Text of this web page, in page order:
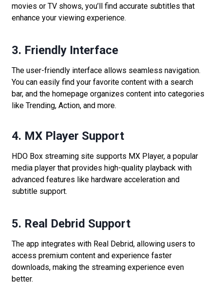
movies or TV shows, you’ll find accurate subtitles that
enhance your viewing experience.
3. Friendly Interface
The user-friendly interface allows seamless navigation.
You can easily find your favorite content with a search
bar, and the homepage organizes content into categories
like Trending, Action, and more.
4. MX Player Support
HDO Box streaming site supports MX Player, a popular
media player that provides high-quality playback with
advanced features like hardware acceleration and
subtitle support.
5. Real Debrid Support
The app integrates with Real Debrid, allowing users to
access premium content and experience faster
downloads, making the streaming experience even
better.